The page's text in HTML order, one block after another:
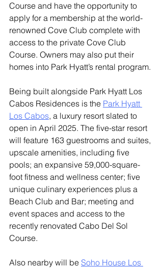
Course and have the opportunity to
apply for a membership at the world-
renowned Cove Club complete with
access to the private Cove Club
Course. Owners may also put their
homes into Park Hyatt’s rental program.
Being built alongside Park Hyatt Los
Cabos Residences is the Park Hyatt
Los Cabos, a luxury resort slated to
open in April 2025. The five-star resort
will feature 163 guestrooms and suites,
upscale amenities, including five
pools; an expansive 59,000-square-
foot fitness and wellness center; five
unique culinary experiences plus a
Beach Club and Bar; meeting and
event spaces and access to the
recently renovated Cabo Del Sol
Course.
Also nearby will be Soho House Los